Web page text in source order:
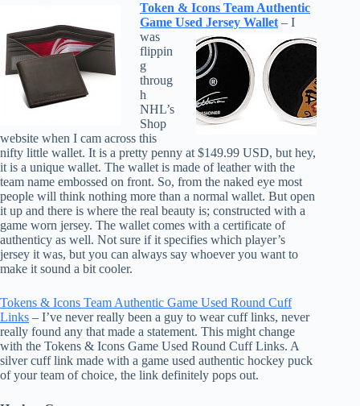
Token & Icons Team Authentic
Game Used Jersey Wallet – I
was
flippin
g
throug
h
NHL’s
Shop
website when I cam across this
nifty little wallet. It is a pretty penny at $149.99 USD, but hey,
it is a unique wallet. The wallet is made of leather with the
team name embossed on front. So, from the naked eye most
people will think nothing more than a normal wallet. But open
it up and there is where the real beauty is; constructed with a
game worn jersey. The wallet comes with a certificate of
authenticy as well. Not sure if it specifies which player’s
jersey it was, but you can always say whoever you want to
make it sound a bit cooler.
Tokens & Icons Team Authentic Game Used Round Cuff
Links – I’ve never really been a guy to wear cuff links, never
really found any that made a statement. This might change
with the Tokens & Icons Game Used Round Cuff Links. A
silver cuff link made with a game used authentic hockey puck
of your team of choice, the link definitely pops out.